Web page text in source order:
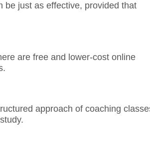
be just as effective, provided that
are free and lower-cost online
approach of coaching